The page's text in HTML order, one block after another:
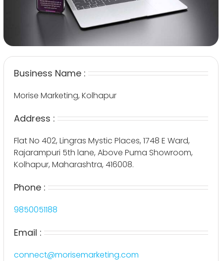
Business Name :
Morise Marketing, Kolhapur
Address :
Flat No 402, Lingras Mystic Places, 1748 E Ward,
Rajarampuri 5th lane, Above Puma Showroom,
Kolhapur, Maharashtra, 416008.
Phone :
9850051188
Email :
connect@morisemarketing.com